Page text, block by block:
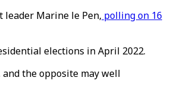
Marine le Pen, polling on 16
elections in April 2022.
the opposite may well